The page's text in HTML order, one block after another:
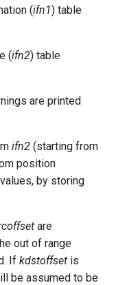
(ifn1) table
(ifn2) table
are printed
ifn2 (starting from
position
by storing
are
out of range
If kdstoffset is
be assumed to be